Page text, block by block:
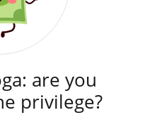
are you
privilege?